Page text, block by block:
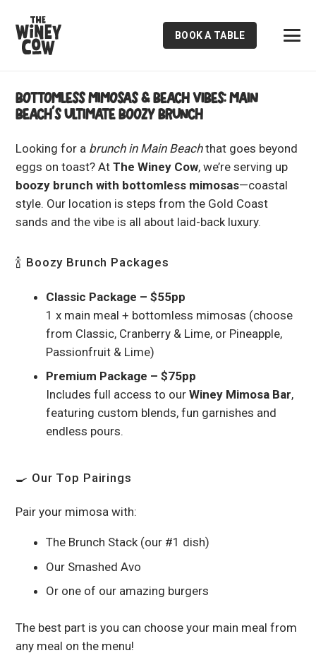
BOOK A TABLE
Bottomless Mimosas & Beach Vibes: Main
Beach’s Ultimate Boozy Brunch
Looking for a brunch in Main Beachthat goes beyond
eggs on toast? AtThe Winey Cow, we’re serving up
boozy brunch with bottomless mimosas—coastal
style. Our location is steps from the Gold Coast
sands and the vibe is all about laid-back luxury.
🍾 Boozy Brunch Packages
Classic Package – $55pp
1 x main meal + bottomless mimosas (choose
from Classic, Cranberry & Lime, or Pineapple,
Passionfruit & Lime)
Premium Package – $75pp
Includes full access to our Winey Mimosa Bar,
featuring custom blends, fun garnishes and
endless pours.
🍳 Our Top Pairings
Pair your mimosa with:
The Brunch Stack (our #1 dish)
Our Smashed Avo
Or one of our amazing burgers
The best part is you can choose your main meal from
any meal on the menu!